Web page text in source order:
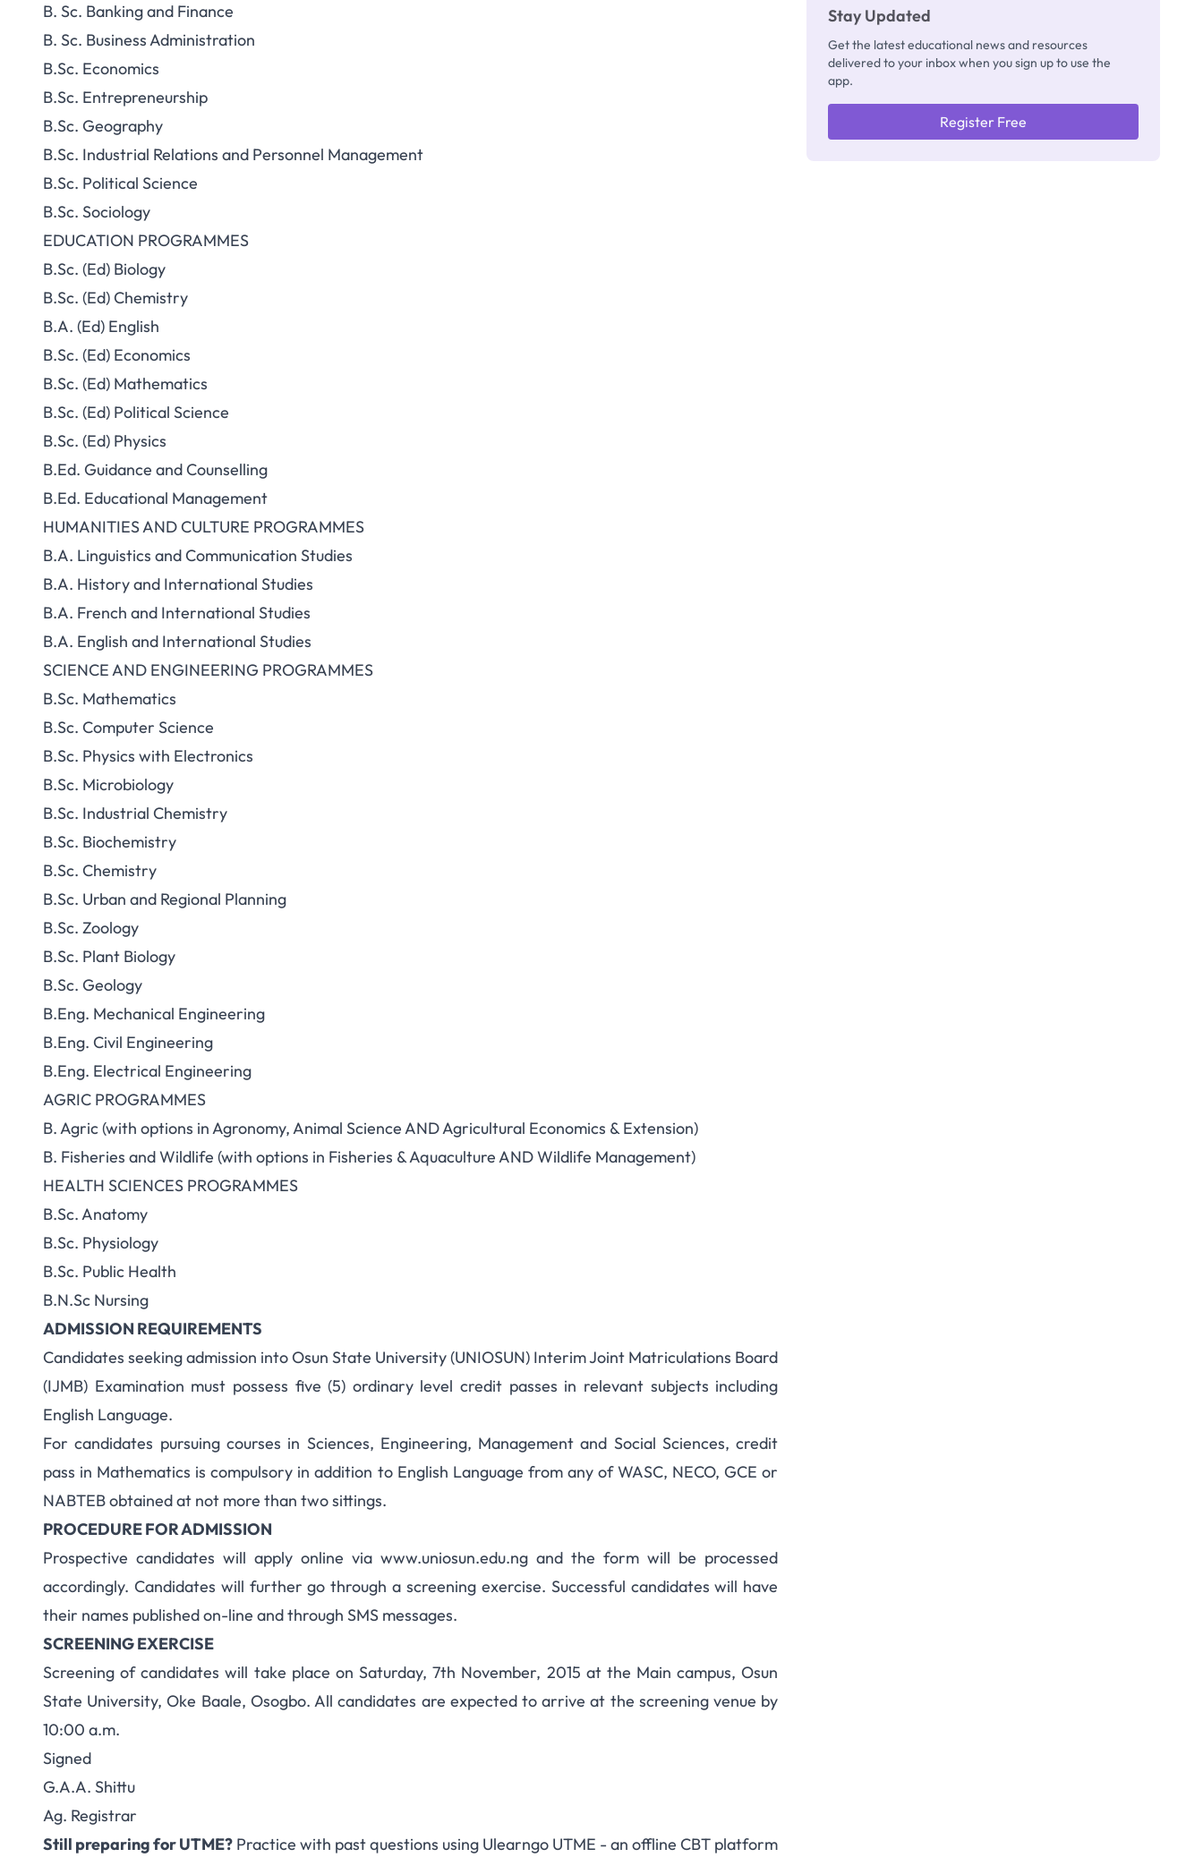
B. Sc. Banking and Finance
B. Sc. Business Administration
B.Sc. Economics
B.Sc. Entrepreneurship
B.Sc. Geography
B.Sc. Industrial Relations and Personnel Management
B.Sc. Political Science
B.Sc. Sociology
EDUCATION PROGRAMMES
B.Sc. (Ed) Biology
B.Sc. (Ed) Chemistry
B.A. (Ed) English
B.Sc. (Ed) Economics
B.Sc. (Ed) Mathematics
B.Sc. (Ed) Political Science
B.Sc. (Ed) Physics
B.Ed. Guidance and Counselling
B.Ed. Educational Management
HUMANITIES AND CULTURE PROGRAMMES
B.A. Linguistics and Communication Studies
B.A. History and International Studies
B.A. French and International Studies
B.A. English and International Studies
SCIENCE AND ENGINEERING PROGRAMMES
B.Sc. Mathematics
B.Sc. Computer Science
B.Sc. Physics with Electronics
B.Sc. Microbiology
B.Sc. Industrial Chemistry
B.Sc. Biochemistry
B.Sc. Chemistry
B.Sc. Urban and Regional Planning
B.Sc. Zoology
B.Sc. Plant Biology
B.Sc. Geology
B.Eng. Mechanical Engineering
B.Eng. Civil Engineering
B.Eng. Electrical Engineering
AGRIC PROGRAMMES
B. Agric (with options in Agronomy, Animal Science AND Agricultural Economics & Extension)
B. Fisheries and Wildlife (with options in Fisheries & Aquaculture AND Wildlife Management)
HEALTH SCIENCES PROGRAMMES
B.Sc. Anatomy
B.Sc. Physiology
B.Sc. Public Health
B.N.Sc Nursing
ADMISSION REQUIREMENTS
Candidates seeking admission into Osun State University (UNIOSUN) Interim Joint Matriculations Board
(IJMB) Examination must possess five (5) ordinary level credit passes in relevant subjects including
English Language.
For candidates pursuing courses in Sciences, Engineering, Management and Social Sciences, credit
pass in Mathematics is compulsory in addition to English Language from any of WASC, NECO, GCE or
NABTEB obtained at not more than two sittings.
PROCEDURE FOR ADMISSION
Prospective candidates will apply online via www.uniosun.edu.ng and the form will be processed
accordingly. Candidates will further go through a screening exercise. Successful candidates will have
their names published on-line and through SMS messages.
SCREENING EXERCISE
Screening of candidates will take place on Saturday, 7th November, 2015 at the Main campus, Osun
State University, Oke Baale, Osogbo. All candidates are expected to arrive at the screening venue by
10:00 a.m.
Signed
G.A.A. Shittu
Ag. Registrar
Still preparing for UTME? Practice with past questions using Ulearngo UTME - an offline CBT platform
Stay Updated
Get the latest educational news and resources
delivered to your inbox when you sign up to use the
app.
Register Free